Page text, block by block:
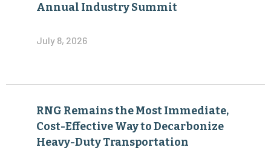
Annual Industry Summit
July 8, 2026
RNG Remains the Most Immediate,
Cost-Effective Way to Decarbonize
Heavy-Duty Transportation